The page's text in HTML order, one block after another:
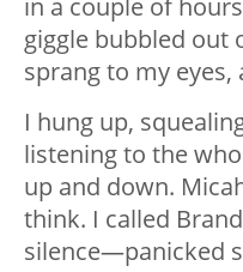
giggle bubbled out
sprang to my eyes,
I hung up,
listening to the
up and down.
think. I called
silence—panicked